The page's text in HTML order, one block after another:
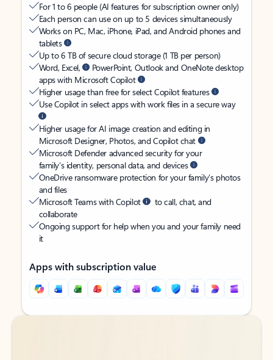
For 1 to 6 people (AI features for subscription owner only)
Each person can use on up to 5 devices simultaneously
Works on PC, Mac, iPhone, iPad, and Android phones and
tablets
Up to 6 TB of secure cloud storage (1 TB per person)
Word, Excel,
PowerPoint, Outlook and OneNote desktop
apps with Microsoft Copilot
Higher usage than free for select Copilot features
Use Copilot in select apps with work files in a secure way
Higher usage for AI image creation and editing in
Microsoft Designer, Photos, and Copilot chat
Microsoft Defender advanced security for your
family’s identity, personal data, and devices
OneDrive ransomware protection for your family’s photos
and files
Microsoft Teams with Copilot
to call, chat, and
collaborate
Ongoing support for help when you and your family need
it
Apps with subscription value
Back to tabs
Back to tabs